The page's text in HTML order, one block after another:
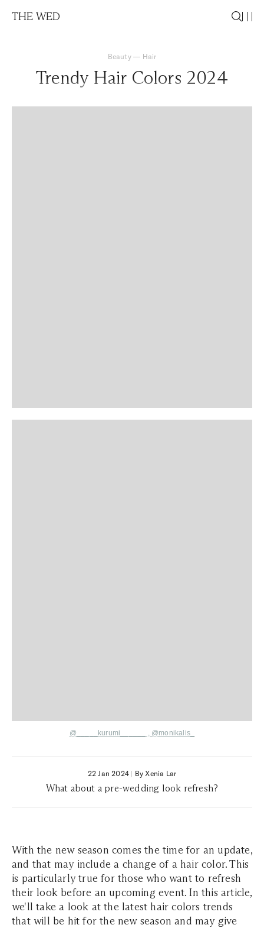
THE WED
Beauty— Hair
Trendy Hair Colors 2024
@_____kurumi______ , @monikalis_
22 Jan 2024 | By Xenia Lar
What about a pre-wedding look refresh?
With the new season comes the time for an update,
and that may include a change of a hair color. This
is particularly true for those who want to refresh
their look before an upcoming event. In this article,
we'll take a look at the latest hair colors trends
that will be hit for the new season and may give